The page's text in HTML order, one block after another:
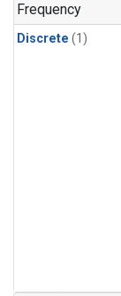
Frequency
Discrete (1)